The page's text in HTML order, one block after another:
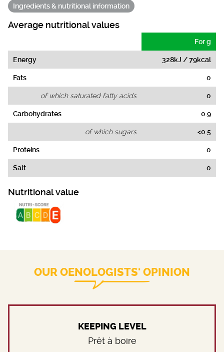
Ingredients & nutritional information
Average nutritional values
For g
Energy 328kJ / 79kcal
Fats 0
of which saturated fatty acids 0
Carbohydrates 0.9
of which sugars <0.5
Proteins 0
Salt 0
Nutritional value
OUR OENOLOGISTS' OPINION
KEEPING LEVEL
Prêt à boire